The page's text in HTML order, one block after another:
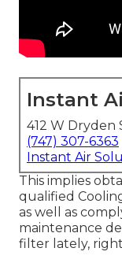
Instant
412 W Dryden
(747) 307-6363
Instant Air
This implies
qualified
as well as
maintenance
filter lately,